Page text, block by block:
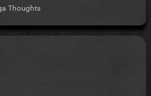
Thoughts